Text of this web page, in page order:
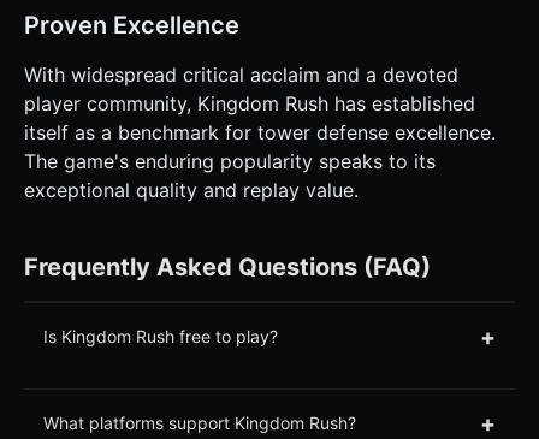
Proven Excellence
With widespread critical acclaim and a devoted
player community, Kingdom Rush has established
itself as a benchmark for tower defense excellence.
The game's enduring popularity speaks to its
exceptional quality and replay value.
Frequently Asked Questions (FAQ)
Is Kingdom Rush free to play? +
What platforms support Kingdom Rush? +